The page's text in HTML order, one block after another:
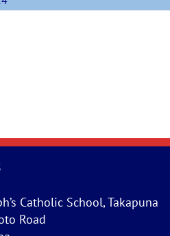
Catholic School, Takapuna
Road